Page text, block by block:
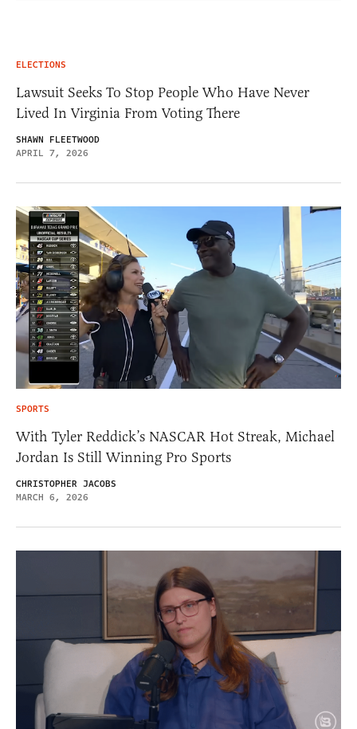
ELECTIONS
Lawsuit Seeks To Stop People Who Have Never
Lived In Virginia From Voting There
SHAWN FLEETWOOD
APRIL 7, 2026
SPORTS
With Tyler Reddick’s NASCAR Hot Streak, Michael
Jordan Is Still Winning Pro Sports
CHRISTOPHER JACOBS
MARCH 6, 2026